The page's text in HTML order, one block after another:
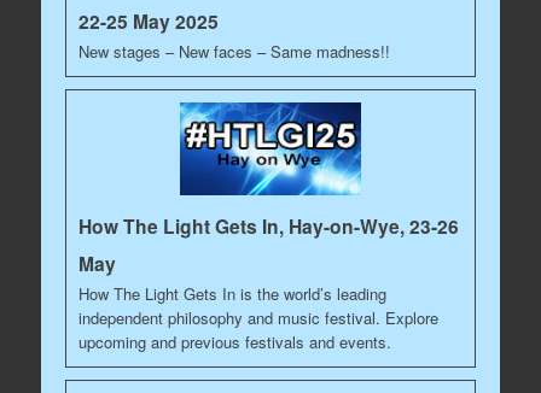
22-25 May 2025
New stages – New faces – Same madness!!
How The Light Gets In, Hay-on-Wye, 23-26
May
How The Light Gets In is the world’s leading
independent philosophy and music festival. Explore
upcoming and previous festivals and events.